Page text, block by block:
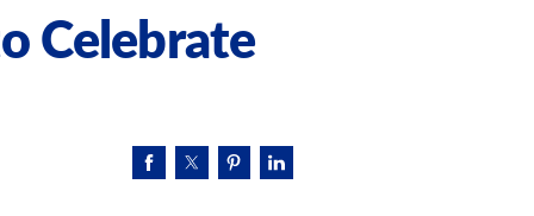
Shadow Boards
Celebrate